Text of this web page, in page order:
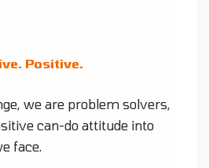
Positive.
we are problem solvers,
can-do attitude into
face.